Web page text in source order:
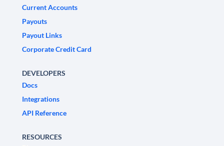
Current Accounts
Payouts
Payout Links
Corporate Credit Card
DEVELOPERS
Docs
Integrations
API Reference
RESOURCES